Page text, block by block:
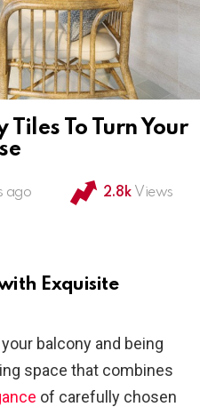
Tiles To Turn Your
ago 2.8k Views
Exquisite
balcony and being
space that combines
of carefully chosen